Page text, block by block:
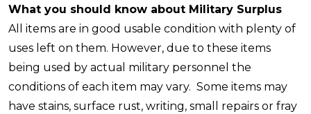
What you should know about Military Surplus
All items are in good usable condition with plenty of
uses left on them. However, due to these items
being used by actual military personnel the
conditions of each item may vary. Some items may
have stains, surface rust, writing, small repairs or fray